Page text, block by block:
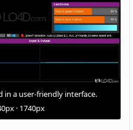
in a user-friendly interface.
· 1740px